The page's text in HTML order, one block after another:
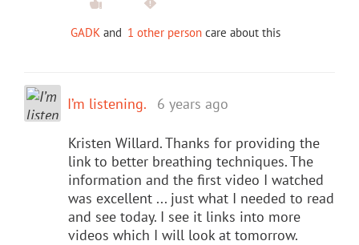
GADK and 1 other person care about this
I’m listening. 6 years ago
Kristen Willard. Thanks for providing the
link to better breathing techniques. The
information and the first video I watched
was excellent ... just what I needed to read
and see today. I see it links into more
videos which I will look at tomorrow.